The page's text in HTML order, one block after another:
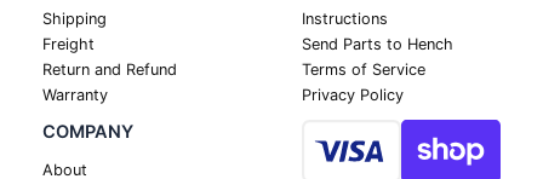
Shipping
Freight
Return and Refund
Warranty
Instructions
Send Parts to Hench
Terms of Service
Privacy Policy
COMPANY
About